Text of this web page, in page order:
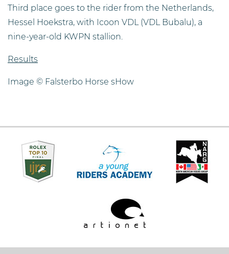
Third place goes to the rider from the Netherlands,
Hessel Hoekstra, with Icoon VDL (VDL Bubalu), a
nine-year-old KWPN stallion.
Results
Image © Falsterbo Horse sHow